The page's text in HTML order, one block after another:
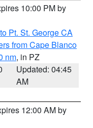
10:00 PM by
Pt. St. George CA
from Cape Blanco
nm, in PZ
Updated: 04:45
AM
12:00 AM by